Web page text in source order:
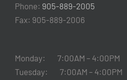
Phone: 905-889-2005
Fax: 905-889-2006
Monday: 7:00AM – 4:00PM
Tuesday: 7:00AM – 4:00PM